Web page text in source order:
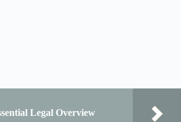
Legal Overview